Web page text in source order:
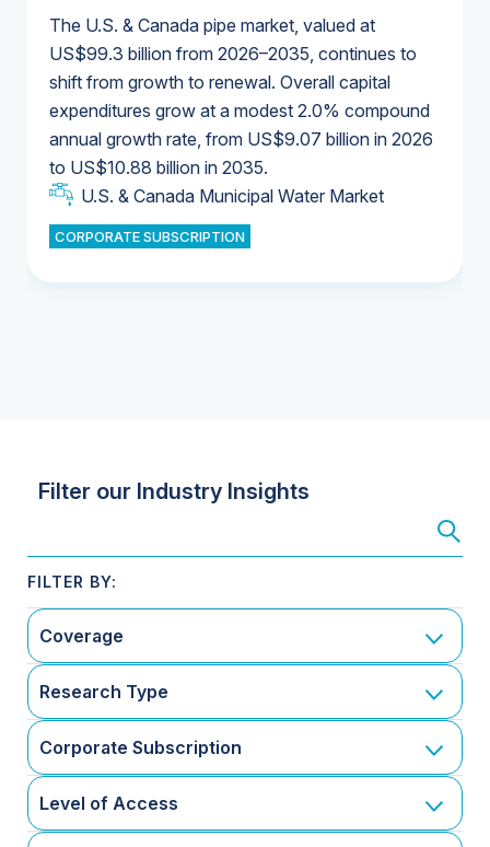
The U.S. & Canada pipe market, valued at
US$99.3 billion from 2026–2035, continues to
shift from growth to renewal. Overall capital
expenditures grow at a modest 2.0% compound
annual growth rate, from US$9.07 billion in 2026
to US$10.88 billion in 2035.
U.S. & Canada Municipal Water Market
CORPORATE SUBSCRIPTION
U.S. & Canada Municipal Water Market
Industrial Water Market
Industrial Water Market
U.S. & Canada Municipal Water Market
U.S. & Canada Municipal Water Market
Filter our Industry Insights
Coverage
Research Type
Corporate Subscription
Level of Access